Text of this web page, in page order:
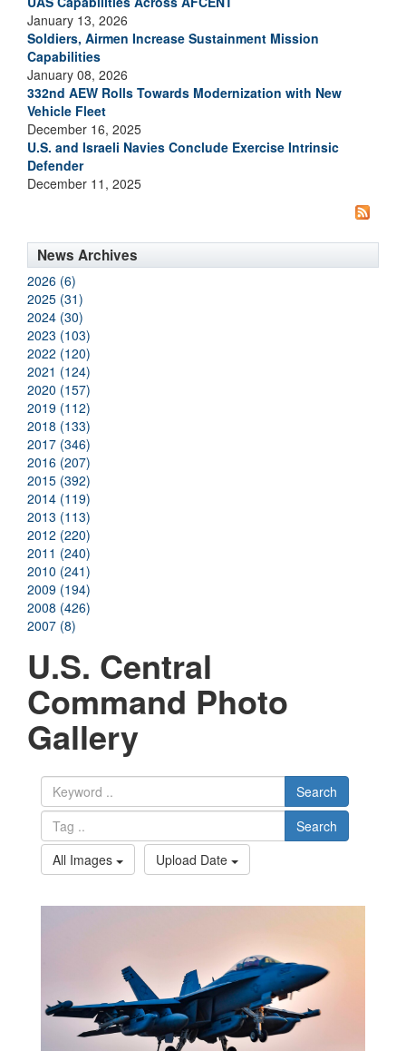
January 13, 2026
Soldiers, Airmen Increase Sustainment Mission
Capabilities
January 08, 2026
332nd AEW Rolls Towards Modernization with New
Vehicle Fleet
December 16, 2025
U.S. and Israeli Navies Conclude Exercise Intrinsic
Defender
December 11, 2025
News Archives
2026 (6)
2025 (31)
2024 (30)
2023 (103)
2022 (120)
2021 (124)
2020 (157)
2019 (112)
2018 (133)
2017 (346)
2016 (207)
2015 (392)
2014 (119)
2013 (113)
2012 (220)
2011 (240)
2010 (241)
2009 (194)
2008 (426)
2007 (8)
U.S. Central
Command Photo
Gallery
Search
Search
All Images
Upload Date